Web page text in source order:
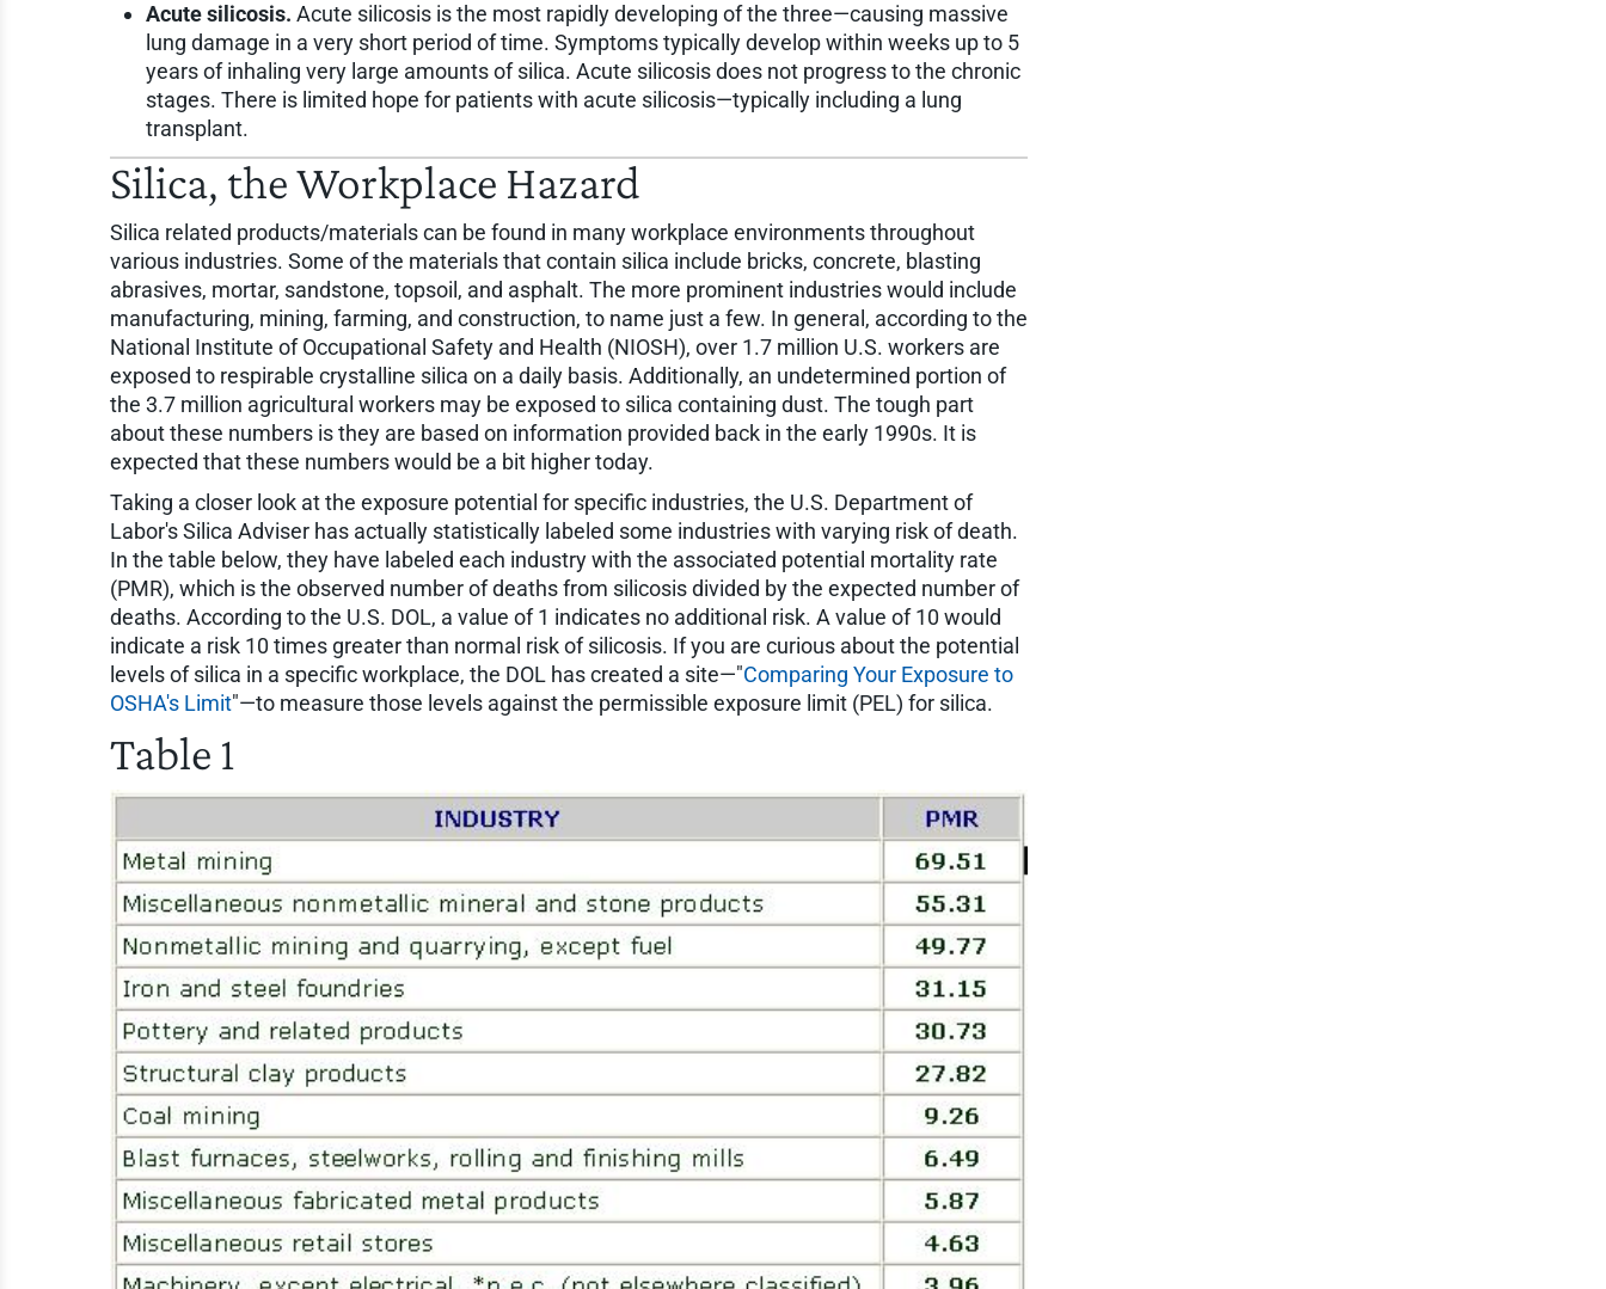
Acute silicosis. Acute silicosis is the most rapidly developing of the three—causing massive
lung damage in a very short period of time. Symptoms typically develop within weeks up to 5
years of inhaling very large amounts of silica. Acute silicosis does not progress to the chronic
stages. There is limited hope for patients with acute silicosis—typically including a lung
transplant.
Silica, the Workplace Hazard
Silica related products/materials can be found in many workplace environments throughout
various industries. Some of the materials that contain silica include bricks, concrete, blasting
abrasives, mortar, sandstone, topsoil, and asphalt. The more prominent industries would include
manufacturing, mining, farming, and construction, to name just a few. In general, according to the
National Institute of Occupational Safety and Health (NIOSH), over 1.7 million U.S. workers are
exposed to respirable crystalline silica on a daily basis. Additionally, an undetermined portion of
the 3.7 million agricultural workers may be exposed to silica containing dust. The tough part
about these numbers is they are based on information provided back in the early 1990s. It is
expected that these numbers would be a bit higher today.
Taking a closer look at the exposure potential for specific industries, the U.S. Department of
Labor's Silica Adviser has actually statistically labeled some industries with varying risk of death.
In the table below, they have labeled each industry with the associated potential mortality rate
(PMR), which is the observed number of deaths from silicosis divided by the expected number of
deaths. According to the U.S. DOL, a value of 1 indicates no additional risk. A value of 10 would
indicate a risk 10 times greater than normal risk of silicosis. If you are curious about the potential
levels of silica in a specific workplace, the DOL has created a site—"Comparing Your Exposure to
OSHA's Limit"—to measure those levels against the permissible exposure limit (PEL) for silica.
Table 1